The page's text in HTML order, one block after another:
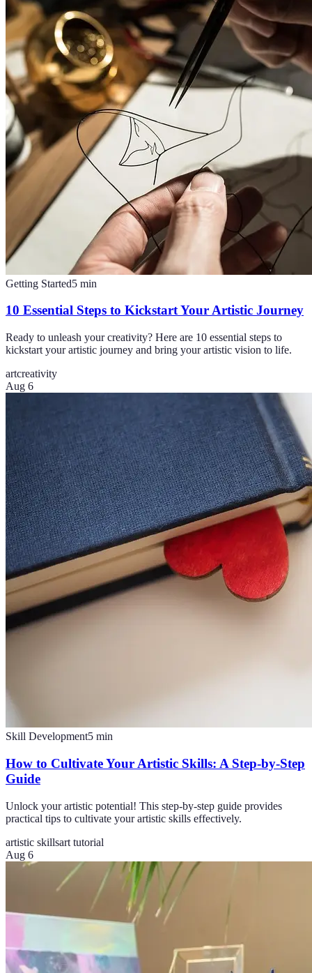
Getting Started5 min
10 Essential Steps to Kickstart Your Artistic Journey
Ready to unleash your creativity? Here are 10 essential steps to
kickstart your artistic journey and bring your artistic vision to life.
artcreativity
Aug 6
Skill Development5 min
How to Cultivate Your Artistic Skills: A Step-by-Step
Guide
Unlock your artistic potential! This step-by-step guide provides
practical tips to cultivate your artistic skills effectively.
artistic skillsart tutorial
Aug 6